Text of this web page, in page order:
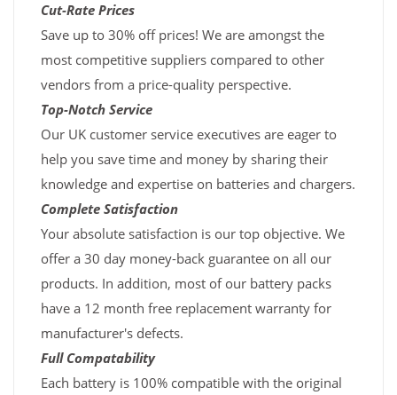
Cut-Rate Prices
Save up to 30% off prices! We are amongst the
most competitive suppliers compared to other
vendors from a price-quality perspective.
Top-Notch Service
Our UK customer service executives are eager to
help you save time and money by sharing their
knowledge and expertise on batteries and chargers.
Complete Satisfaction
Your absolute satisfaction is our top objective. We
offer a 30 day money-back guarantee on all our
products. In addition, most of our battery packs
have a 12 month free replacement warranty for
manufacturer's defects.
Full Compatability
Each battery is 100% compatible with the original